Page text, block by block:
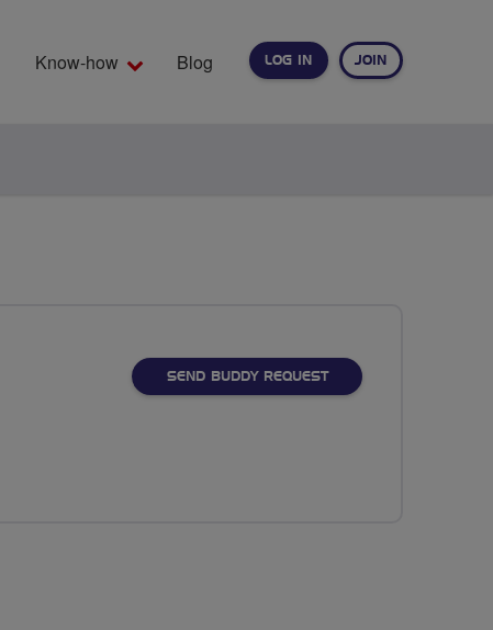
LOG IN JOIN
Know-how Blog
SEND BUDDY REQUEST